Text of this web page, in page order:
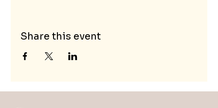
Share this event